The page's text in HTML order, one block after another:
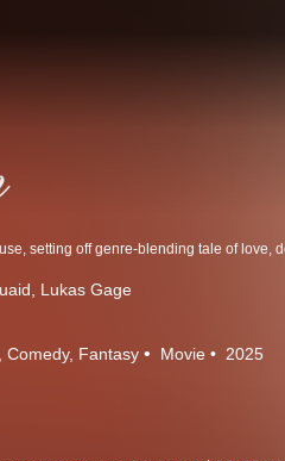
Lukas Gage
Comedy Fantasy Movie 2025